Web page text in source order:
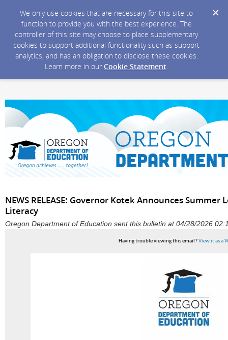
We only use cookies that are necessary for this site to
function to provide you with the best experience. The
controller of this site may choose to place supplementary
cookies to support additional functionality such as support
analytics, and has an obligation to disclose these cookies.
Learn more in our Cookie Statement.
NEWS RELEASE: Governor Kotek Announces
Literacy
Oregon Department of Education sent this bulletin at 04/28/2026
Having trouble viewing this email?View it as a